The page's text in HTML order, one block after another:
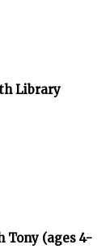
Library
Tony (ages 4-